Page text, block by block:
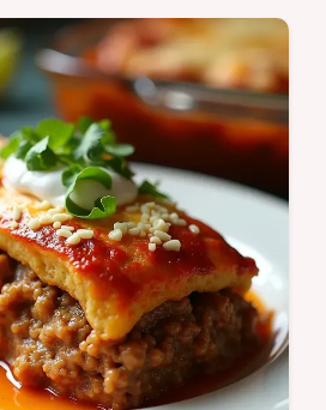
filled with corned beef
and melty Swiss plus a
dipping sauce Crispy